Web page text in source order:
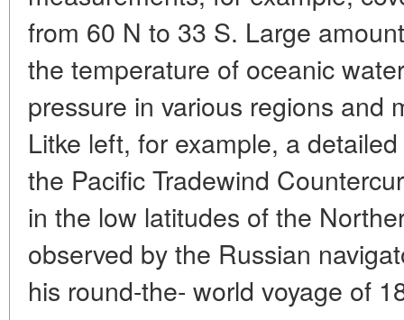
from 60 N to 33 S. Large
the temperature of oceanic
pressure in various regions and
Litke left, for example, a
the Pacific Tradewind
in the low latitudes of the
observed by the Russian
his round-the- world voyage of